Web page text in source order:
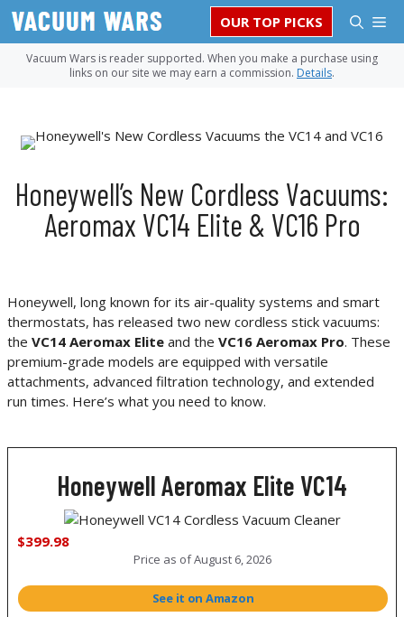
Skip
content
OUR TOP PICKS
Vacuum Wars is reader supported. When you make a purchase using
links on our site we may earn a commission. Details.
Honeywell’s New Cordless Vacuums:
Aeromax VC14 Elite & VC16 Pro
Honeywell, long known for its air-quality systems and smart
thermostats, has released two new cordless stick vacuums:
the VC14 Aeromax Elite and the VC16 Aeromax Pro. These
premium-grade models are equipped with versatile
attachments, advanced filtration technology, and extended
run times. Here’s what you need to know.
Honeywell Aeromax Elite VC14
$399.98
Price as ofAugust 6, 2026
See it on Amazon